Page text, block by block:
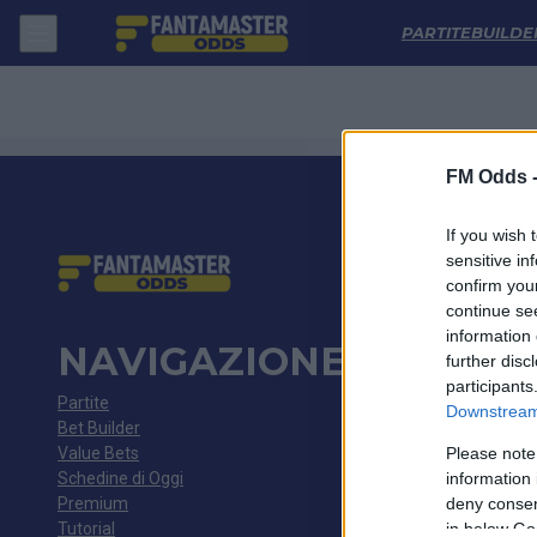
FM Odds -
If you wish
sensitive
confirm
continue
information
further
Please
information
deny
in below
PARTITE
NAVIGAZIONE
Partite
Bet Builder
Value Bets
Schedine di Oggi
Premium
Tutorial
Antalyaspor - Besiktas: Quote migliori, Pronostico, Formazioni e